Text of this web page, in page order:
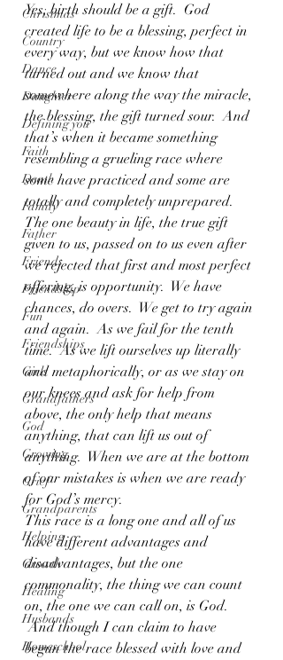
Christmas
Country
Dance
Daughter
Defining you
Faith
Death
Family
Father
Friends
Friendship
Fun
Friendships
Girls
Grandfathers
God
Growing
Grief
Grandparents
Helping
Growth
Healing
Husbands
Homeschool
Yes, birth should be a gift.  God
created life to be a blessing, perfect in
every way, but we know how that
turned out and we know that
somewhere along the way the miracle,
the blessing, the gift turned sour.  And
that’s when it became something
resembling a grueling race where
some have practiced and some are
totally and completely unprepared.
The one beauty in life, the true gift
given to us, passed on to us even after
we rejected that first and most perfect
offering, is opportunity.  We have
chances, do overs.  We get to try again
and again.  As we fail for the tenth
time.  As we lift ourselves up literally
and metaphorically, or as we stay on
our knees and ask for help from
above, the only help that means
anything, that can lift us out of
anything.  When we are at the bottom
of our mistakes is when we are ready
for God’s mercy.
This race is a long one and all of us
have different advantages and
disadvantages, but the one
commonality, the thing we can count
on, the one we can call on, is God.
And though I can claim to have
begun the race blessed with love and